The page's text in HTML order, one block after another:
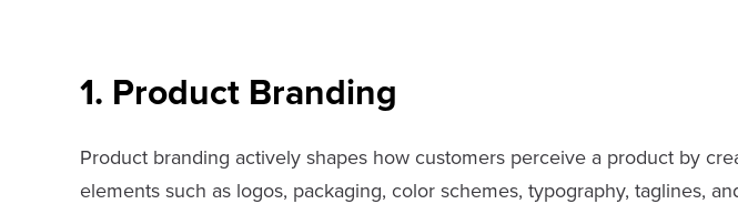
1. Product Branding
Product branding actively shapes how customers perceive a product by
elements such as logos, packaging, color schemes, typography, taglines,